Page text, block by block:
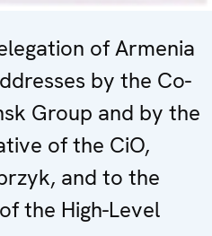
of Armenia
by the Co-
Group and by the
of the CiO,
and to the
the High-Level